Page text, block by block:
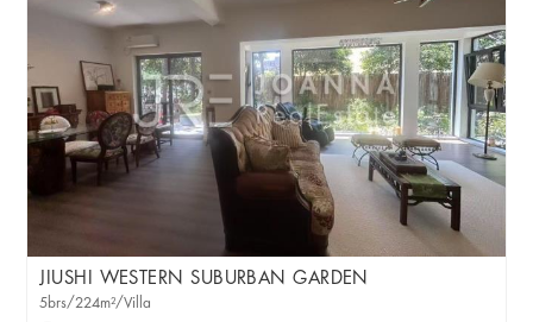
JIUSHI WESTERN SUBURBAN GARDEN
5brs/224m²/Villa